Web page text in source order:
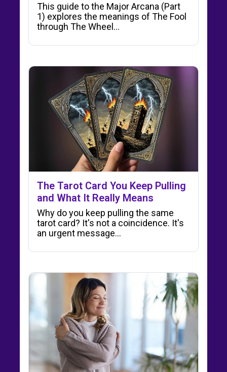
This guide to the Major Arcana (Part
1) explores the meanings of The Fool
through The Wheel…
The Tarot Card You Keep Pulling
and What It Really Means
Why do you keep pulling the same
tarot card? It's not a coincidence. It's
an urgent message…